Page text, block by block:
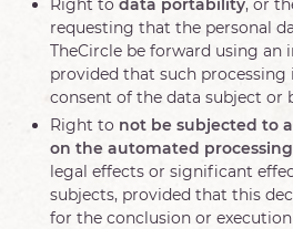
Right to data portability, or
requesting that the personal
TheCircle be forward using an
provided that such
consent of the data subject or
Right to not be subjected to
on the automated processing
legal effects or significant
subjects, provided that this
for the conclusion or